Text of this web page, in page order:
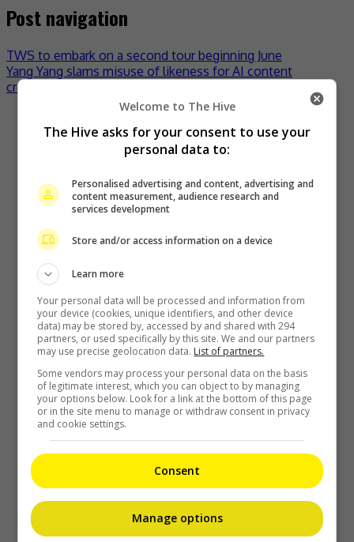
Post navigation
TWS to embark on a second tour beginning June
Yang Yang slams misuse of likeness for AI content
creation
Recent Buzz
Zhang Yue’s team slams misuse of AI against her
2 days ago
Kyary Pamyu Pamyu reveals the origin of her stage name
Welcome to The Hive
The Hive asks for your consent to use your
personal data to:
Personalised advertising and content, advertising and
content measurement, audience research and
services development
Store and/or access information on a device
Learn more
Your personal data will be processed and information from
your device (cookies, unique identifiers, and other device
data) may be stored by, accessed by and shared with 294
partners, or used specifically by this site. We and our partners
may use precise geolocation data. List of partners.
Some vendors may process your personal data on the basis
of legitimate interest, which you can object to by managing
your options below. Look for a link at the bottom of this page
or in the site menu to manage or withdraw consent in privacy
and cookie settings.
Consent
Manage options